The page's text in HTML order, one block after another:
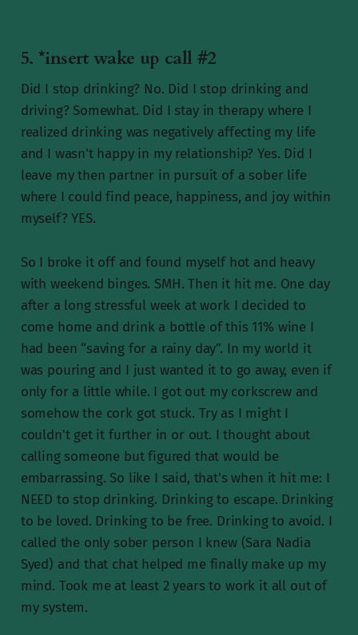
5. *insert wake up call #2
Did I stop drinking? No. Did I stop drinking and
driving? Somewhat. Did I stay in therapy where I
realized drinking was negatively affecting my life
and I wasn't happy in my relationship? Yes. Did I
leave my then partner in pursuit of a sober life
where I could find peace, happiness, and joy within
myself? YES.
So I broke it off and found myself hot and heavy
with weekend binges. SMH. Then it hit me. One day
after a long stressful week at work I decided to
come home and drink a bottle of this 11% wine I
had been “saving for a rainy day”. In my world it
was pouring and I just wanted it to go away, even if
only for a little while. I got out my corkscrew and
somehow the cork got stuck. Try as I might I
couldn't get it further in or out. I thought about
calling someone but figured that would be
embarrassing. So like I said, that's when it hit me: I
NEED to stop drinking. Drinking to escape. Drinking
to be loved. Drinking to be free. Drinking to avoid. I
called the only sober person I knew (Sara Nadia
Syed) and that chat helped me finally make up my
mind. Took me at least 2 years to work it all out of
my system.